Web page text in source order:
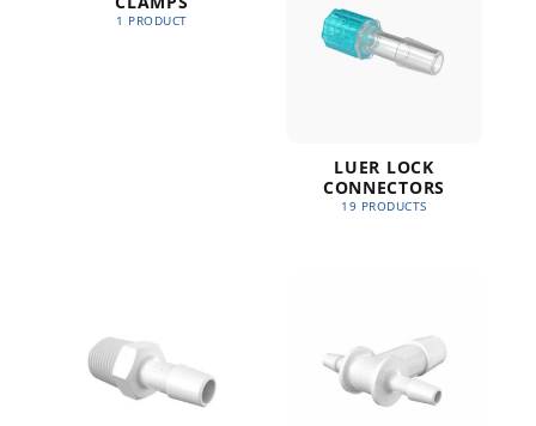
1 PRODUCT
LUER LOCK
CONNECTORS
19 PRODUCTS